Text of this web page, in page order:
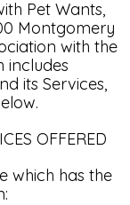
Pet Wants,
Montgomery
with the
includes
its Services,
OFFERED
which has the